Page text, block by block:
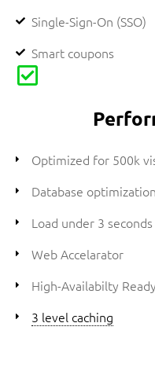
Single-Sign-On (SSO)
Smart coupons
Optimized for 500k
Database optimization
Load under 3
Web Accelarator
High-Availabilty Ready
3 level caching